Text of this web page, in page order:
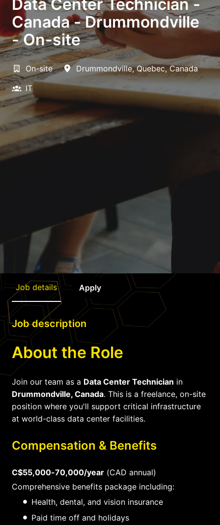
Data Center Technician -
Canada - Drummondville
- On-site
On-site Drummondville, Quebec, Canada
IT
Job details Apply
Job description
About the Role
Join our team as a Data Center Technician in
Drummondville, Canada. This is a freelance, on-site
position where you'll support critical infrastructure
at world-class data center facilities.
Compensation & Benefits
C$55,000-70,000/year (CAD annual)
Comprehensive benefits package including:
Health, dental, and vision insurance
Paid time off and holidays